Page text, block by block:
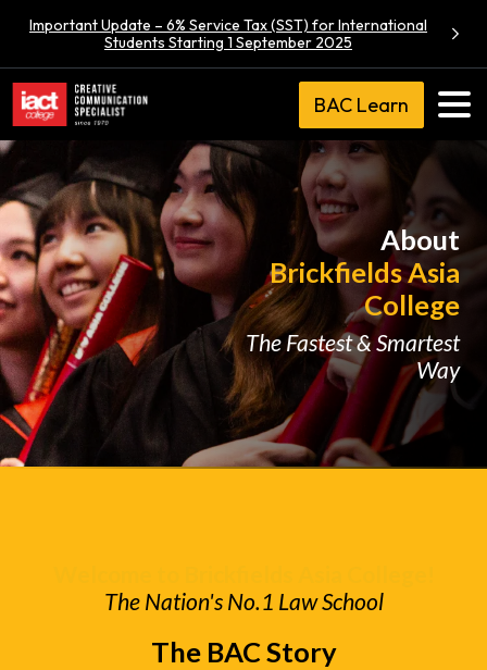
Important Update – 6% Service Tax (SST) for International
Students Starting 1 September 2025
BAC Learn
About
Brickfields Asia
College
The Fastest & Smartest
Way
The BAC Story
The Nation's No.1 Law School